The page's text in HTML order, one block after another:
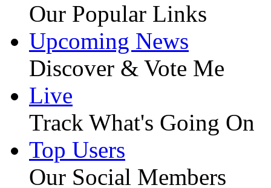
Our Popular Links
Upcoming News
Discover & Vote Me
Live
Track What's Going On
Top Users
Our Social Members